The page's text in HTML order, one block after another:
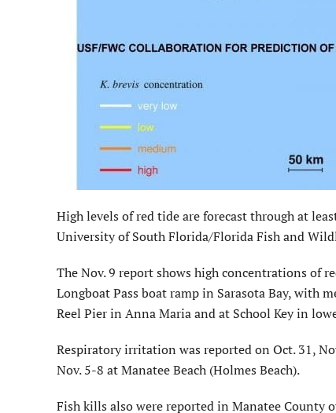
High levels of red tide are forecast through at
University of South Florida/Florida Fish and
The Nov. 9 report shows high concentrations of
Longboat Pass boat ramp in Sarasota Bay, with
Reel Pier in Anna Maria and at School Key in
Respiratory irritation was reported on Oct. 31,
Nov. 5-8 at Manatee Beach (Holmes Beach).
Fish kills also were reported in Manatee County